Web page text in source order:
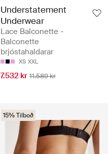
Understatement
Underwear
Lace Balconette -
Balconette
brjóstahaldarar
XS XXL
7.532 kr 11.589 kr
15% Tilboð